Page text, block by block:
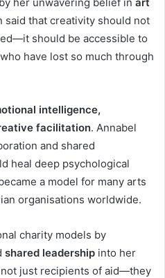
said that creativity should not
should be accessible to
have lost so much through
intelligence,
facilitation. Annabel
and shared
heal deep psychological
a model for many arts
organisations worldwide.
charity models by
shared leadership into her
just recipients of aid—they